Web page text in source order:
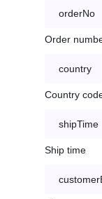
orderNo
Order
country
Country
shipTime
Ship time